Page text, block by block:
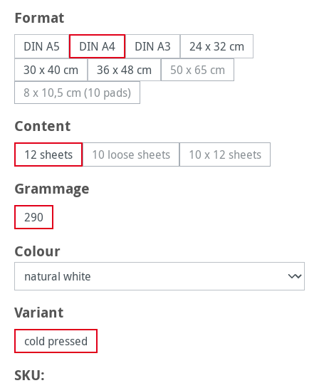
Select
Format
DIN A5 DIN A4 DIN A3
24 x 32 cm
30 x 40 cm
36 x 48 cm 50 x 65 cm(This option is currently
8 x 10,5 cm (10 pads)(This option is currently unavailable.)
Select
Content
12 sheets 10 loose sheets(This option is currently unavailable.)
10 x 12 sheets
(This option is
Select
Grammage
290
Select
Colour
Select
Variant
cold pressed
SKU: